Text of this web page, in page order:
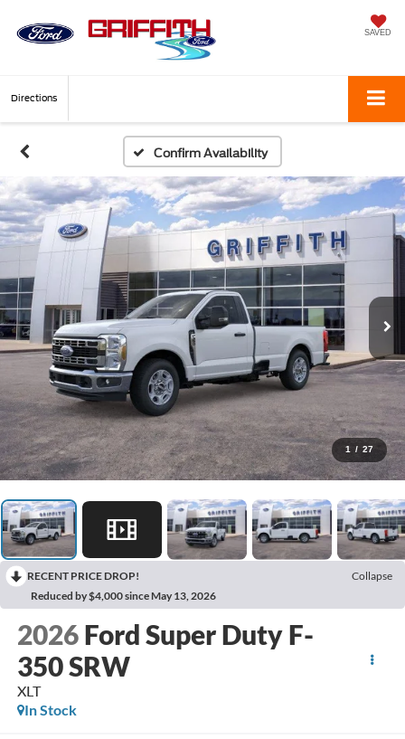
SAVED
Directions
Confirm Availability
1 / 27
RECENT PRICE DROP!
Collapse
Reduced by $4,000 since May 13, 2026
2026 Ford Super Duty F-
350 SRW
XLT
In Stock